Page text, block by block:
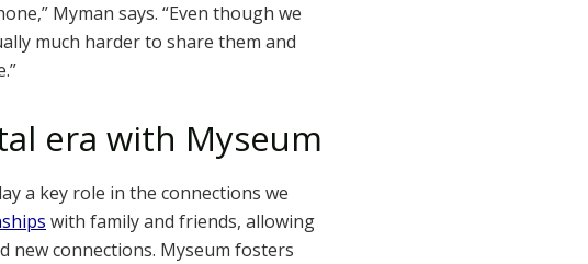
Myman says. “Even though we
much harder to share them and
era with Myseum
a key role in the connections we
with family and friends, allowing
new connections. Myseum fosters